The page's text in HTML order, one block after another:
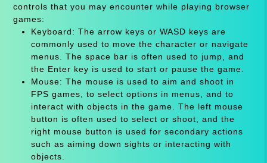
controls that you may encounter while playing browser
games:
Keyboard: The arrow keys or WASD keys are
commonly used to move the character or navigate
menus. The space bar is often used to jump, and
the Enter key is used to start or pause the game.
Mouse: The mouse is used to aim and shoot in
FPS games, to select options in menus, and to
interact with objects in the game. The left mouse
button is often used to select or shoot, and the
right mouse button is used for secondary actions
such as aiming down sights or interacting with
objects.